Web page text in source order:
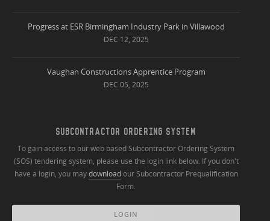
Progress at ESR Birmingham Industry Park in Villawood
DEC 12, 2025
Vaughan Constructions Apprentice Program
DEC 05, 2025
SUBCONTRACTOR ORDERING SYSTEM
To gain access to our web based Subcontractor Ordering System
(SOS) tendering system, please use the login link below. If you don't
have a login, you maydownloadour Subcontractor Prequalification
Form.
LOGIN